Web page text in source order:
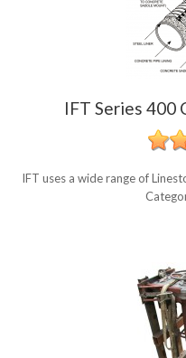
IFT Series 400
IFT uses a wide range of